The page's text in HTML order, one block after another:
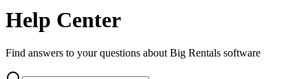
Help Center
Find answers to your questions about Big Rentals software